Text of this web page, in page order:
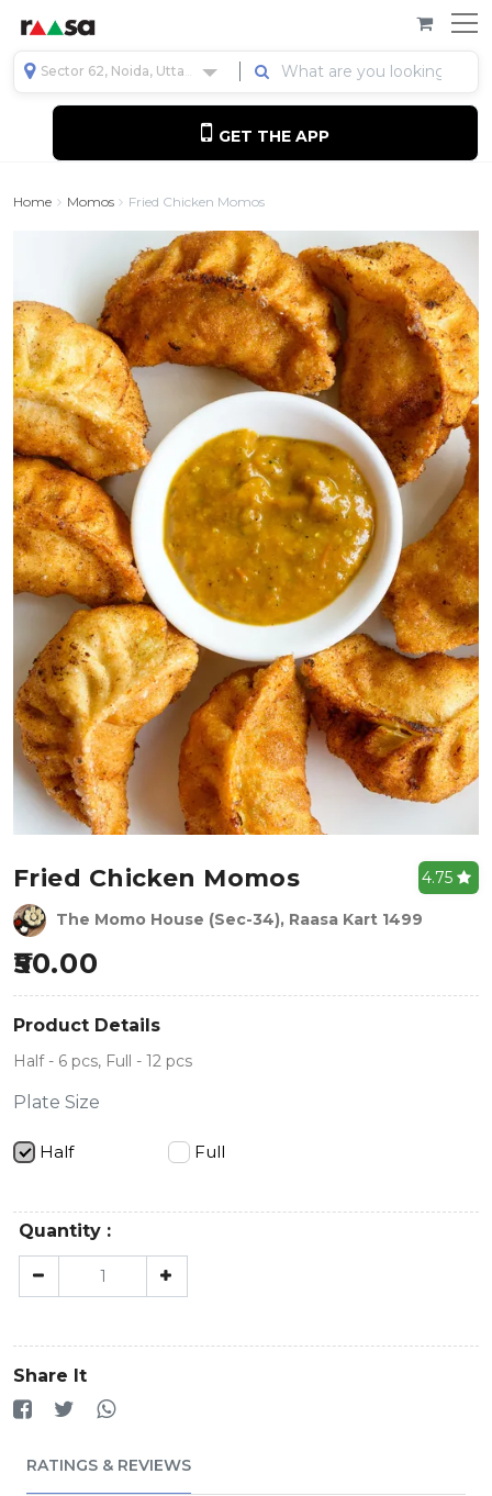
Sector 62, Noida, Uttar Pradesh, India
GET THE APP
Home Momos Fried Chicken Momos
Fried Chicken Momos
The Momo House (Sec-34), Raasa Kart 1499
4.75
50.00
Product Details
Half - 6 pcs, Full - 12 pcs
Plate Size
Half Full
Quantity :
Share It
RATINGS & REVIEWS